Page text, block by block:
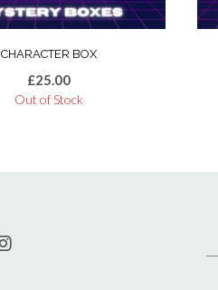
CHARACTER BOX
£25.00
Out of Stock